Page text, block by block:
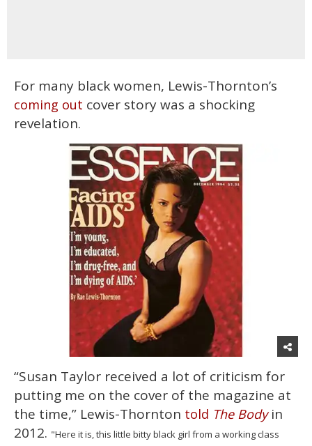
For many black women, Lewis-Thornton’s
coming out cover story was a shocking
revelation.
“Susan Taylor received a lot of criticism for
putting me on the cover of the magazine at
the time,” Lewis-Thornton told The Body in
2012. "Here it is, this little bitty black girl from a working class